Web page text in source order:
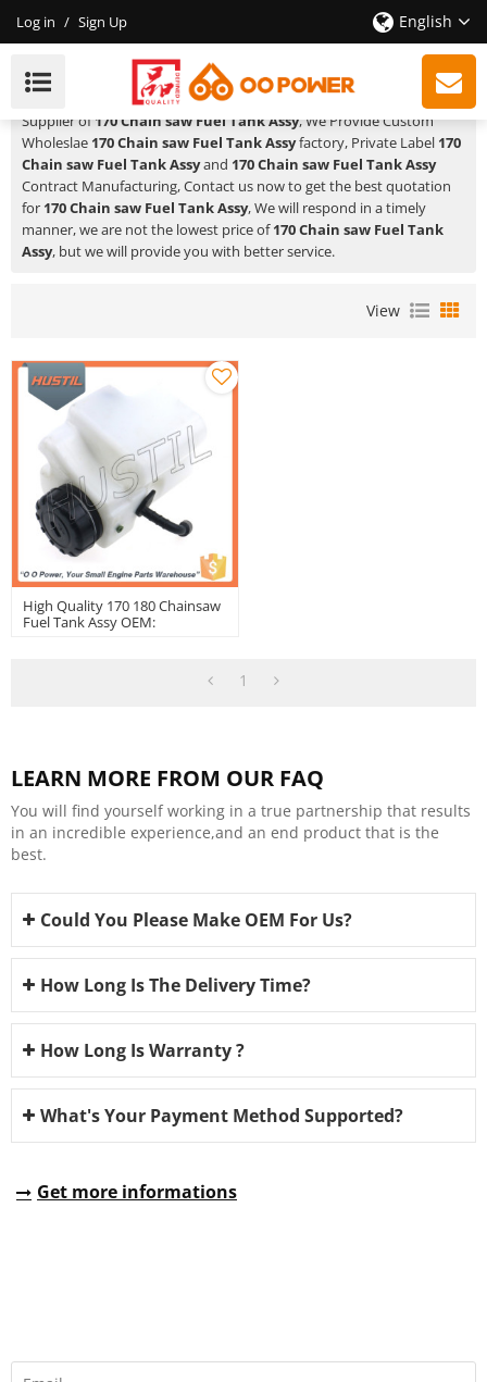
Log in / Sign Up English
170 Chain Saw Fuel Tank Assy
HUSTIL,OO POWERis a Professional China Manufacturer and
Supplier of170 Chain saw Fuel Tank Assy, We Provide Custom
Wholeslae 170 Chain saw Fuel Tank Assyfactory, Private Label 170
Chain saw Fuel Tank Assyand 170 Chain saw Fuel Tank Assy
Contract Manufacturing, Contact us now to get the best quotation
for 170 Chain saw Fuel Tank Assy, We will respond in a timely
manner, we are not the lowest price of170 Chain saw Fuel Tank
Assy, but we will provide you with better service.
View
High Quality 170 180 Chainsaw
Fuel Tank Assy OEM:
1
LEARN MORE FROM OUR FAQ
You will find yourself working in a true partnership that results
in an incredible experience,and an end product that is the
best.
Could You Please Make OEM For Us?
How Long Is The Delivery Time?
How Long Is Warranty ?
What's Your Payment Method Supported?
Get more informations